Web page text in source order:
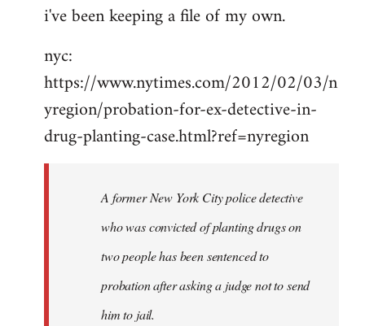
to
by
libcom.org
i've been keeping a file of my own.
nyc:
https://www.nytimes.com/2012/02/03/n
yregion/probation-for-ex-detective-in-
drug-planting-case.html?ref=nyregion
A former New York City police detective
who was convicted of planting drugs on
two people has been sentenced to
probation after asking a judge not to send
him to jail.